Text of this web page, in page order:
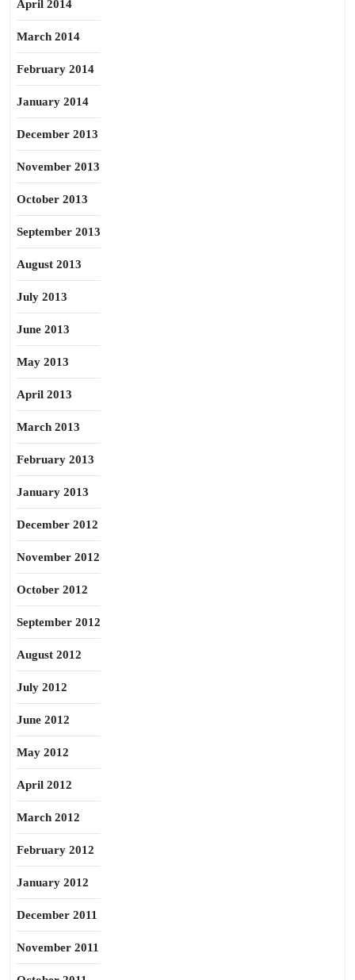
April 2014
March 2014
February 2014
January 2014
December 2013
November 2013
October 2013
September 2013
August 2013
July 2013
June 2013
May 2013
April 2013
March 2013
February 2013
January 2013
December 2012
November 2012
October 2012
September 2012
August 2012
July 2012
June 2012
May 2012
April 2012
March 2012
February 2012
January 2012
December 2011
November 2011